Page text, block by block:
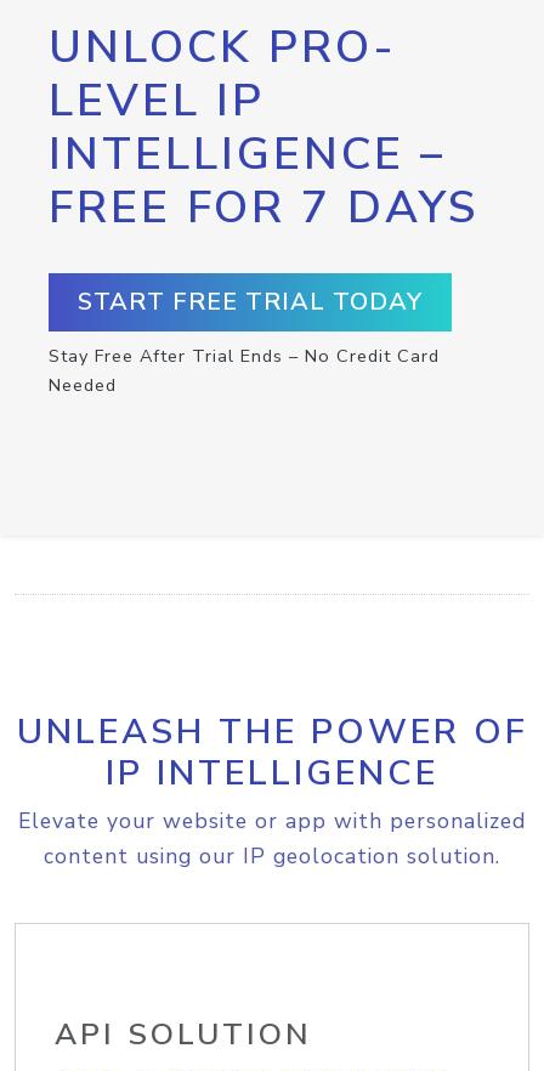
UNLOCK PRO-
LEVEL IP
INTELLIGENCE –
FREE FOR 7 DAYS
START FREE TRIAL TODAY
Stay Free After Trial Ends – No Credit Card
Needed
UNLEASH THE POWER OF
IP INTELLIGENCE
Elevate your website or app with personalized
content using our IP geolocation solution.
API SOLUTION